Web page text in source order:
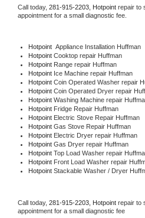
Call today, 281-915-2203, Hotpoint repair to
appointment for a small diagnostic fee.
Hotpoint Appliance Installation Huffman
Hotpoint Cooktop repair Huffman
Hotpoint Range repair Huffman
Hotpoint Ice Machine repair Huffman
Hotpoint Coin Operated Washer repair
Hotpoint Coin Operated Dryer repair
Hotpoint Washing Machine repair
Hotpoint Fridge Repair Huffman
Hotpoint Electric Stove Repair Huffman
Hotpoint Gas Stove Repair Huffman
Hotpoint Electric Dryer repair Huffman
Hotpoint Gas Dryer repair Huffman
Hotpoint Top Load Washer repair
Hotpoint Front Load Washer repair
Hotpoint Stackable Washer / Dryer
Call today, 281-915-2203, Hotpoint repair to
appointment for a small diagnostic fee